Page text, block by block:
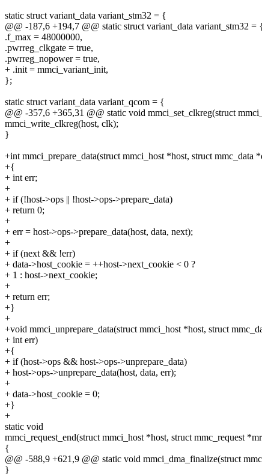
static struct variant_data variant_stm32 = {
@@ -187,6 +194,7 @@ static struct variant_data variant_stm32 =
.f_max = 48000000,
.pwrreg_clkgate = true,
.pwrreg_nopower = true,
+ .init = mmci_variant_init,
};
static struct variant_data variant_qcom = {
@@ -357,6 +365,31 @@ static void mmci_set_clkreg(struct
mmci_write_clkreg(host, clk);
}
+int mmci_prepare_data(struct mmci_host *host, struct mmc_data
+{
+ int err;
+
+ if (!host->ops || !host->ops->prepare_data)
+ return 0;
+
+ err = host->ops->prepare_data(host, data, next);
+
+ if (next && !err)
+ data->host_cookie = ++host->next_cookie < 0 ?
+ 1 : host->next_cookie;
+
+ return err;
+}
+
+void mmci_unprepare_data(struct mmci_host *host, struct
+ int err)
+{
+ if (host->ops && host->ops->unprepare_data)
+ host->ops->unprepare_data(host, data, err);
+
+ data->host_cookie = 0;
+}
+
static void
mmci_request_end(struct mmci_host *host, struct mmc_request
{
@@ -588,9 +621,9 @@ static void mmci_dma_finalize(struct
}